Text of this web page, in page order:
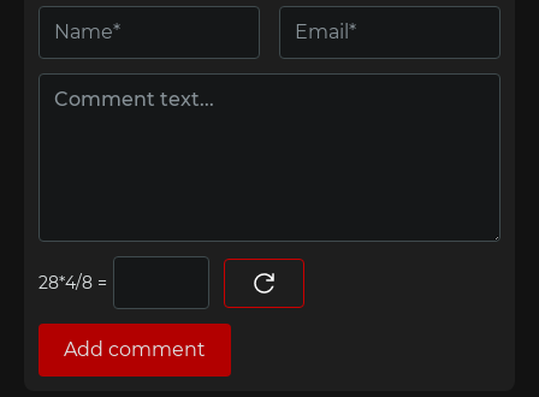
=
Add comment